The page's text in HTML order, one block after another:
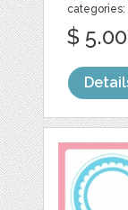
categories:
$ 5.00